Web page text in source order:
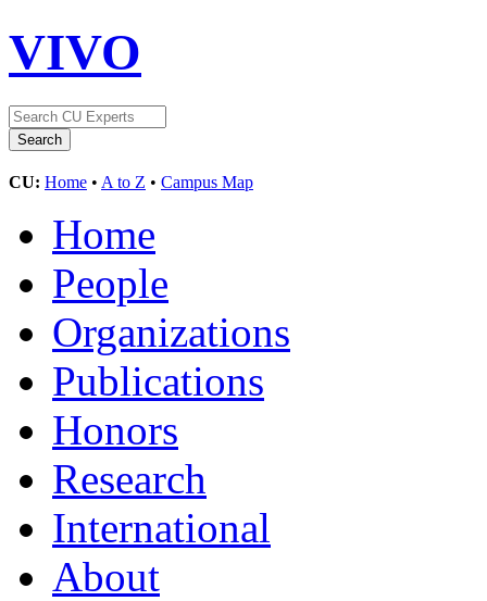
VIVO
CU: Home • A to Z • Campus Map
Home
People
Organizations
Publications
Honors
Research
International
About